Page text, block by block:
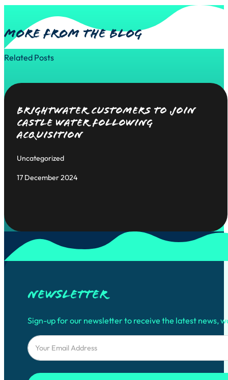
More from the blog
Related Posts
Brightwater Customers to Join
Castle Water Following
Acquisition
Uncategorized
17 December 2024
Newsletter
Sign-up for our newsletter to receive the latest news,